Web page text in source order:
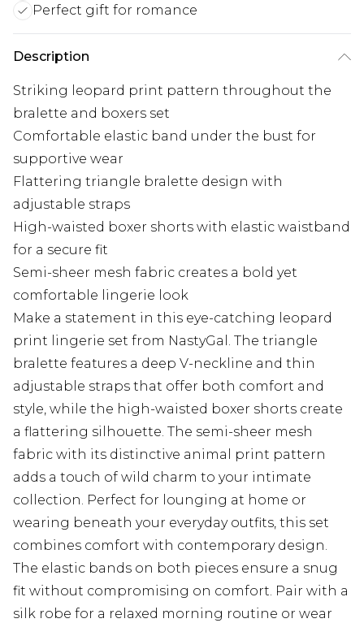
Perfect gift for romance
Description
Striking leopard print pattern throughout the
bralette and boxers set
Comfortable elastic band under the bust for
supportive wear
Flattering triangle bralette design with
adjustable straps
High-waisted boxer shorts with elastic waistband
for a secure fit
Semi-sheer mesh fabric creates a bold yet
comfortable lingerie look
Make a statement in this eye-catching leopard
print lingerie set from NastyGal. The triangle
bralette features a deep V-neckline and thin
adjustable straps that offer both comfort and
style, while the high-waisted boxer shorts create
a flattering silhouette. The semi-sheer mesh
fabric with its distinctive animal print pattern
adds a touch of wild charm to your intimate
collection. Perfect for lounging at home or
wearing beneath your everyday outfits, this set
combines comfort with contemporary design.
The elastic bands on both pieces ensure a snug
fit without compromising on comfort. Pair with a
silk robe for a relaxed morning routine or wear